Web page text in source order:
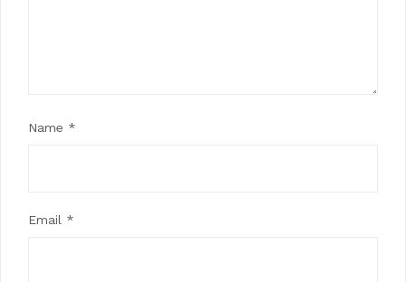
Name *
Email *